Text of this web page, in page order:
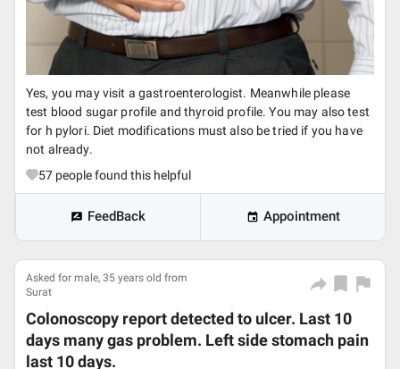
Yes, you may visit a gastroenterologist. Meanwhile please
test blood sugar profile and thyroid profile. You may also test
for h pylori. Diet modifications must also be tried if you have
not already.
57 people found this helpful
FeedBack Appointment
Asked for male, 35 years old from
Surat
Colonoscopy report detected to ulcer. Last 10
days many gas problem. Left side stomach pain
last 10 days.